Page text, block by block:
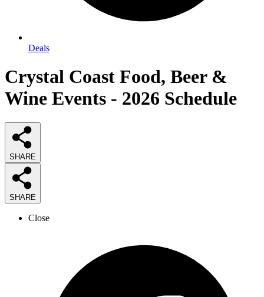
Deals
Crystal Coast Food, Beer &
Wine Events - 2026 Schedule
SHARE
SHARE
Close